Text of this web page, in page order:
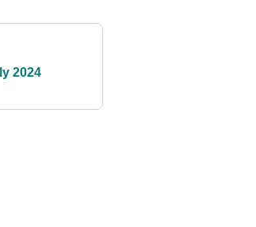
2024